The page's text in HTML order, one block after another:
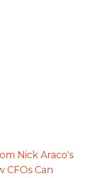
Nick Araco's
CFOs Can